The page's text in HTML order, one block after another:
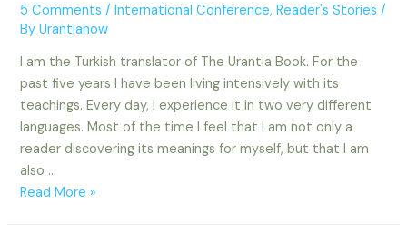
5 Comments /International Conference,Reader's Stories /
ByUrantianow
I am the Turkish translator of The Urantia Book. For the
past five years I have been living intensively with its
teachings. Every day, I experience it in two very different
languages. Most of the time I feel that I am not only a
reader discovering its meanings for myself, but that I am
also …
Living
Read More »